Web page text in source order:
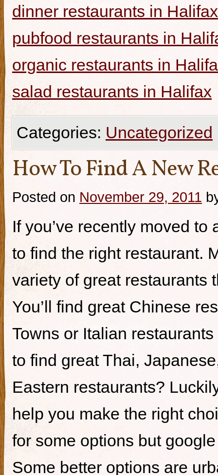
dinner restaurants in Halifax
pubfood restaurants in
organic restaurants in
salad restaurants in Halifax
Categories: Uncategorized
How To Find A New
Posted on November 29, 2011
If you’ve recently moved
to find the right restaurant.
variety of great restaurants
You’ll find great Chinese
Towns or Italian
to find great Thai,
Eastern restaurants?
help you make the right
for some options but
Some better options are